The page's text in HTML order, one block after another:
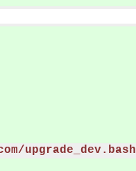
upgrade_dev.bash